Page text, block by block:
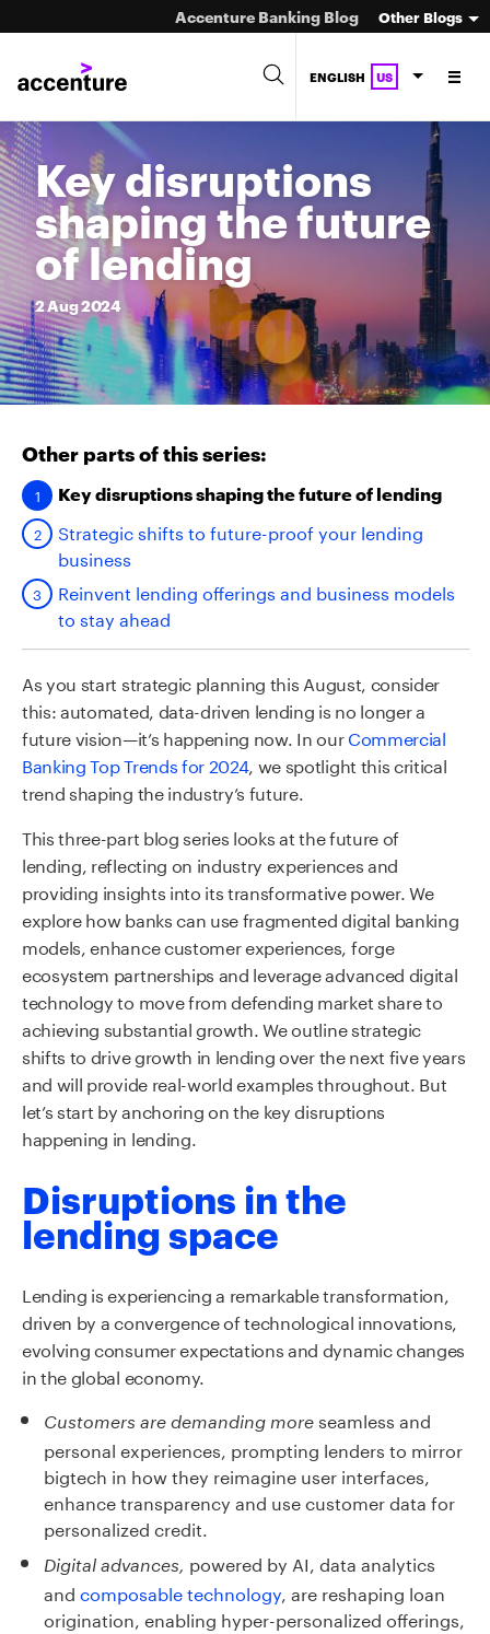
Accenture Banking Blog Other Blogs
ENGLISH US
Key disruptions
shaping the future
of lending
2Aug2024
Other parts of this series:
Key disruptions shaping the future of lending
Strategic shifts to future-proof your lending
business
Reinvent lending offerings and business models
to stay ahead
As you start strategic planning this August, consider
this: automated, data-driven lending is no longer a
future vision—it’s happening now. In ourCommercial
Banking Top Trends for 2024, we spotlight this critical
trend shaping the industry’s future.
This three-part blog series looks at the future of
lending, reflecting on industry experiences and
providing insights into its transformative power. We
explore how banks can use fragmented digital banking
models, enhance customer experiences, forge
ecosystem partnerships and leverage advanced digital
technology to move from defending market share to
achieving substantial growth. We outline strategic
shifts to drive growth in lending over the next five years
and will provide real-world examples throughout. But
let’s start by anchoring on the key disruptions
happening in lending.
Disruptions in the
lending space
Lending is experiencing a remarkable transformation,
driven by a convergence of technological innovations,
evolving consumer expectations and dynamic changes
in the global economy.
Customers are demanding more seamless and
personal experiences, prompting lenders to mirror
bigtech in how they reimagine user interfaces,
enhance transparency and use customer data for
personalized credit.
Digital advances, powered by AI, data analytics
and composable technology, are reshaping loan
origination, enabling hyper-personalized offerings,